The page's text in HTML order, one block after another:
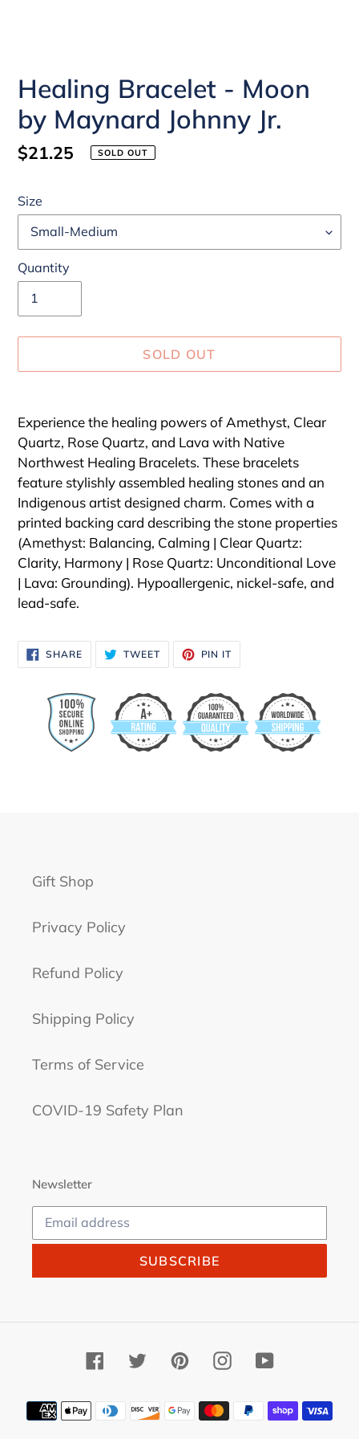
Healing Bracelet - Moon
by Maynard Johnny Jr.
Regular
$21.25 SOLD OUT
Size
Quantity
SOLD OUT
product
to
your
cart
Experience the healing powers of Amethyst, Clear
Quartz, Rose Quartz, and Lava with Native
Northwest Healing Bracelets. These bracelets
feature stylishly assembled healing stones and an
Indigenous artist designed charm. Comes with a
printed backing card describing the stone properties
(Amethyst: Balancing, Calming | Clear Quartz:
Clarity, Harmony | Rose Quartz: Unconditional Love
| Lava: Grounding). Hypoallergenic, nickel-safe, and
lead-safe.
SHARESHARE
ON
FACEBOOK
TWEETTWEET
TWITTER
PIN IT
PINTEREST
Gift Shop
Privacy Policy
Refund Policy
Shipping Policy
Terms of Service
COVID-19 Safety Plan
Newsletter
SUBSCRIBE
FacebookTwitterPinterestInstagramYouTube
Payment
methods